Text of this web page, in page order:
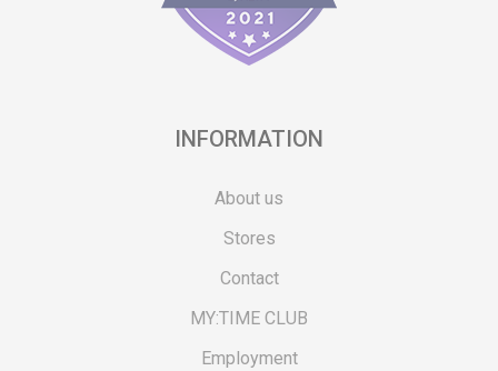
INFORMATION
About us
Stores
Contact
MY:TIME CLUB
Employment